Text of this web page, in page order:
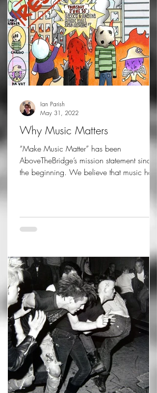
Why Music Matters
“Make Music Matter” has been
AboveTheBridge’s mission statement since
the beginning. We believe that music has
Ian Parish
May 31, 2022